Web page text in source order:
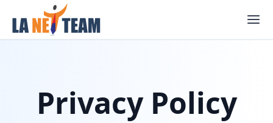
content
Privacy Policy